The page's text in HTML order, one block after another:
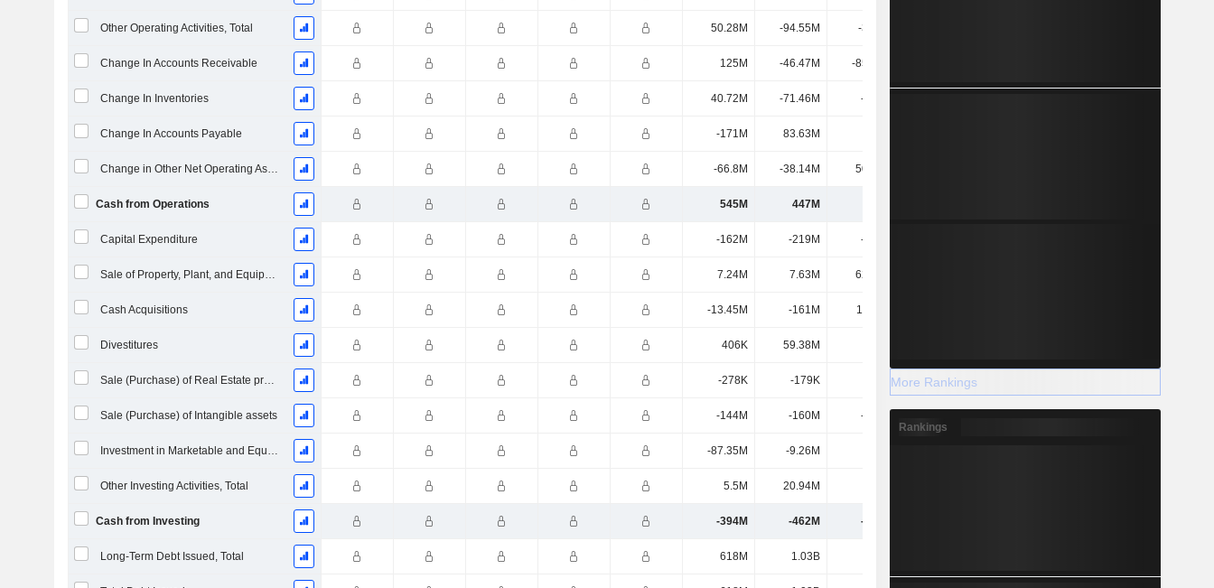
Other Operating Activities, Total 50.28M -94.55M -3.34M
Change In Accounts Receivable 125M -46.47M -85.44M
Change In Inventories 40.72M -71.46M -129M
Change In Accounts Payable -171M 83.63M
Change in Other Net Operating Assets -66.8M -38.14M 50.95M
Cash from Operations 545M 447M
Capital Expenditure -162M -219M -321M
Sale of Property, Plant, and Equipment 7.24M 7.63M 62.48M
Cash Acquisitions -13.45M -161M 11.77M
Divestitures 406K 59.38M
Sale (Purchase) of Real Estate properties -278K -179K -147K -3M
Sale (Purchase) of Intangible assets -144M -160M -242M
Investment in Marketable and Equity Securities, Total -87.35M -9.26M
Other Investing Activities, Total 5.5M 20.94M
Cash from Investing -394M -462M -471M
Long-Term Debt Issued, Total 618M 1.03B
More Rankings
Rankings